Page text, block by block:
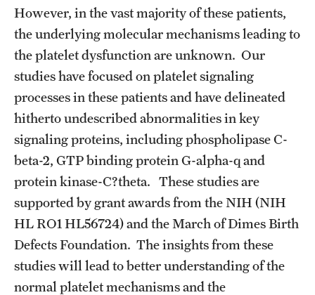
Training Verification
Residency Programs & Fellowships
Anesthesiology
Dermatology
Emergency Medicine
Family and Community Medicine
Hematopathology Fellowship
Medicine
However, in the vast majority of these patients,
the underlying molecular mechanisms leading to
the platelet dysfunction are unknown. Our
studies have focused on platelet signaling
processes in these patients and have delineated
hitherto undescribed abnormalities in key
signaling proteins, including phospholipase C-
beta-2, GTP binding protein G-alpha-q and
protein kinase-C?theta. These studies are
supported by grant awards from the NIH (NIH
HL RO1 HL56724) and the March of Dimes Birth
Defects Foundation. The insights from these
studies will lead to better understanding of the
normal platelet mechanisms and the